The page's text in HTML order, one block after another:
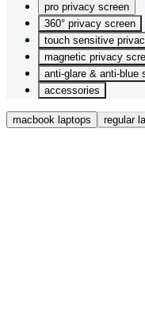
pro privacy screen
360° privacy screen
touch sensitive
magnetic privacy
anti-glare & anti-blue
accessories
macbook laptops regular